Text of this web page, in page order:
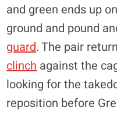
and green ends up
ground and pound
guard. The pair
clinch against the
looking for the
reposition before